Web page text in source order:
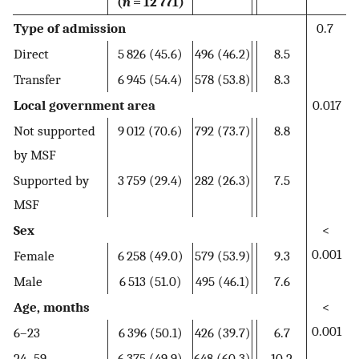
Type of admission
0.7
Direct
5 826 (45.6) 496 (46.2)
8.5
Transfer
6 945 (54.4) 578 (53.8)
8.3
Local government area
0.017
Not supported
by MSF
9 012 (70.6) 792 (73.7) 8.8
Supported by
MSF
3 759 (29.4) 282 (26.3) 7.5
Sex
<
0.001
Female 6 258 (49.0) 579 (53.9)
9.3
Male
6 513 (51.0) 495 (46.1)
7.6
Age, months
<
0.001
6–23 6 396 (50.1) 426 (39.7)
6.7